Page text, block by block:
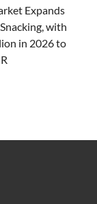
Expands
with
in 2026 to